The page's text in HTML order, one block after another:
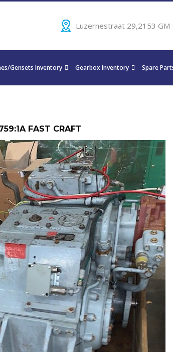
Luzernestraat 29,2153 GM
Gensets Inventory Gearbox Inventory Spare
FAST CRAFT